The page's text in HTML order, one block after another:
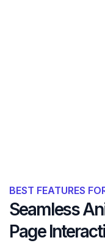
BEST FEATURES
Seamless
Page